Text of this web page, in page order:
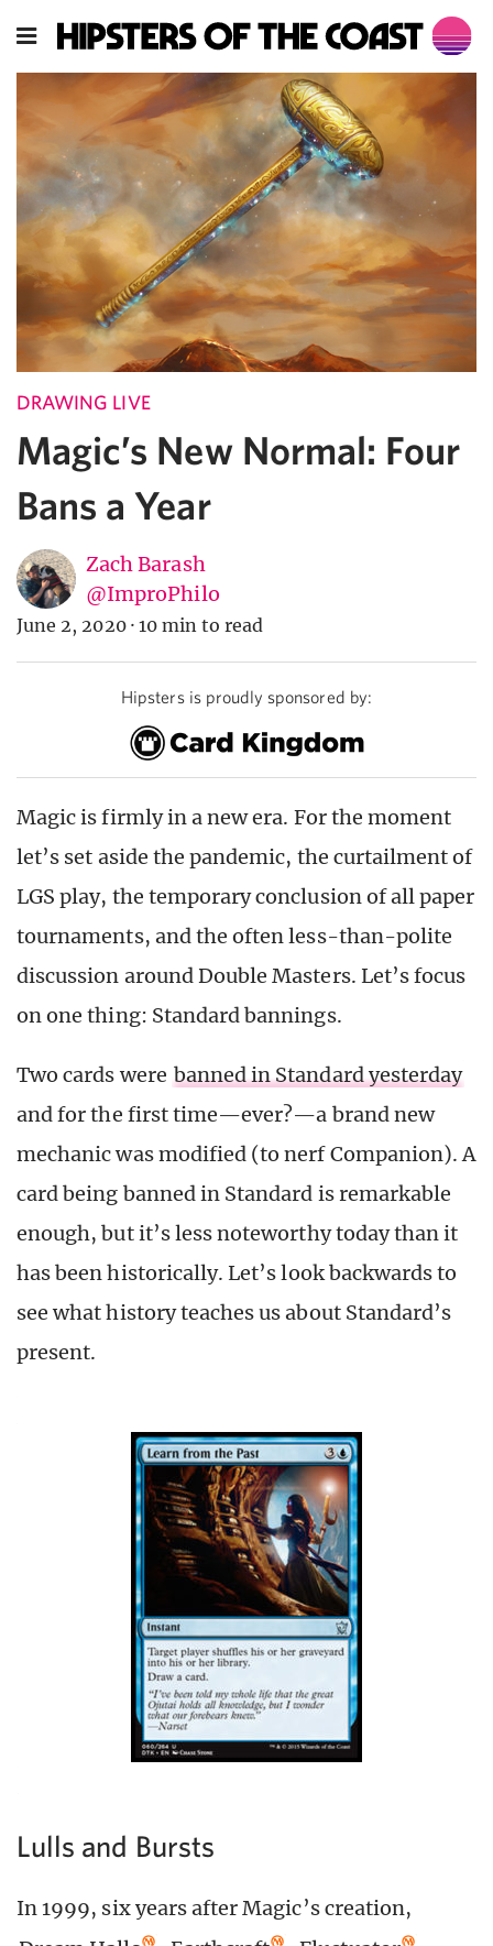
DRAWING LIVE
Magic’s New Normal: Four
Bans a Year
Zach Barash
@ImproPhilo
June 2, 2020 · 10 min to read
Hipsters is proudly sponsored by:
Magic is firmly in a new era. For the moment
let’s set aside the pandemic, the curtailment of
LGS play, the temporary conclusion of all paper
tournaments, and the often less-than-polite
discussion around Double Masters. Let’s focus
on one thing: Standard bannings.
Two cards were banned in Standard yesterday
and for the first time—ever?—a brand new
mechanic was modified (to nerf Companion). A
card being banned in Standard is remarkable
enough, but it’s less noteworthy today than it
has been historically. Let’s look backwards to
see what history teaches us about Standard’s
present.
Lulls and Bursts
In 1999, six years after Magic’s creation,